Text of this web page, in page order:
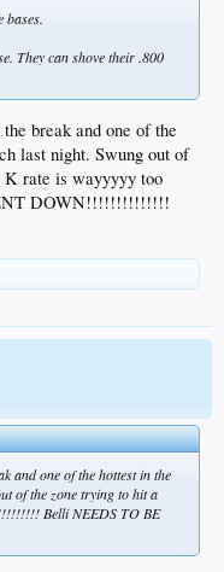
bases.
They can shove their .800
break and one of the
last night. Swung out of
K rate is wayyyyy too
DOWN!!!!!!!!!!!!!!
and one of the hottest in the
of the zone trying to hit a
Belli NEEDS TO BE